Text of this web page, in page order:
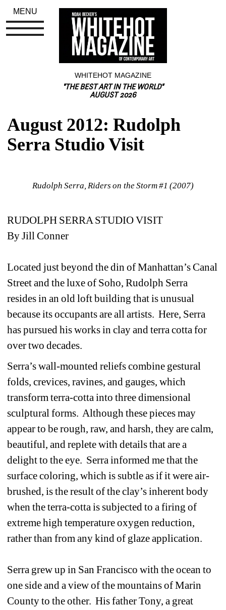
WHITEHOT MAGAZINE
"THE BEST ART IN THE WORLD"
AUGUST 2026
August 2012: Rudolph
Serra Studio Visit
Rudolph Serra, Riders on the Storm #1 (2007)
RUDOLPH SERRA STUDIO VISIT
By Jill Conner
Located just beyond the din of Manhattan’s Canal
Street and the luxe of Soho, Rudolph Serra
resides in an old loft building that is unusual
because its occupants are all artists. Here, Serra
has pursued his works in clay and terra cotta for
over two decades.
Serra’s wall-mounted reliefs combine gestural
folds, crevices, ravines, and gauges, which
transform terra-cotta into three dimensional
sculptural forms. Although these pieces may
appear to be rough, raw, and harsh, they are calm,
beautiful, and replete with details that are a
delight to the eye. Serra informed me that the
surface coloring, which is subtle as if it were air-
brushed, is the result of the clay’s inherent body
when the terra-cotta is subjected to a firing of
extreme high temperature oxygen reduction,
rather than from any kind of glaze application.
Serra grew up in San Francisco with the ocean to
one side and a view of the mountains of Marin
County to the other. His father Tony, a great
MENU